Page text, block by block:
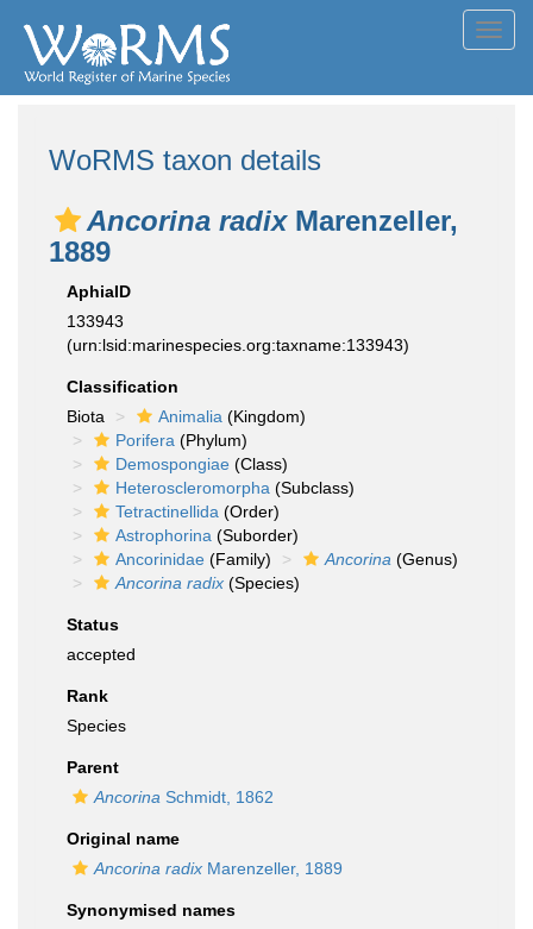
WoRMS taxon details
Ancorina radixMarenzeller,
1889
AphiaID
133943
(urn:lsid:marinespecies.org:taxname:133943)
Classification
Biota
Animalia (Kingdom)
Porifera (Phylum)
Demospongiae (Class)
Heteroscleromorpha (Subclass)
Tetractinellida (Order)
Astrophorina (Suborder)
Ancorinidae (Family) Ancorina (Genus)
Ancorina radix (Species)
Status
accepted
Rank
Species
Parent
Ancorina Schmidt, 1862
Original name
Ancorina radix Marenzeller, 1889
Synonymised names